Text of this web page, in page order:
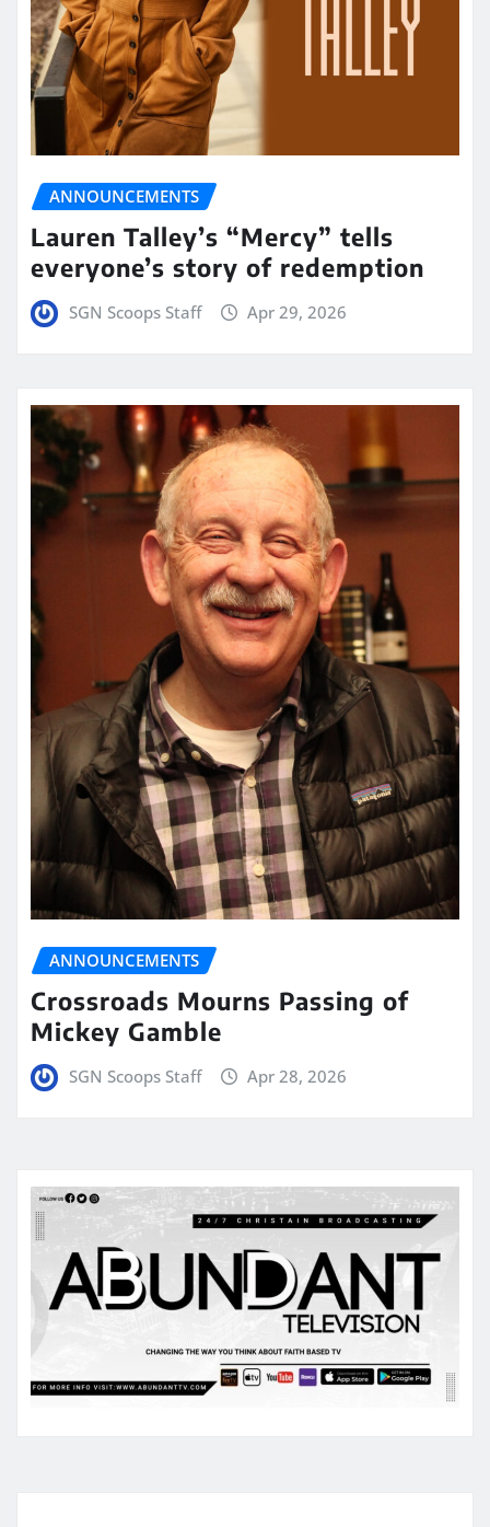
ANNOUNCEMENTS
Lauren Talley’s “Mercy” tells
everyone’s story of redemption
SGN Scoops Staff Apr 29, 2026
ANNOUNCEMENTS
Crossroads Mourns Passing of
Mickey Gamble
SGN Scoops Staff Apr 28, 2026